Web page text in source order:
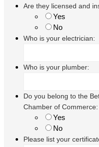
Are they licensed and
Yes
No
Who is your electrician:
Who is your plumber:
Do you belong to the
Chamber of Commerce:
Yes
No
Please list your